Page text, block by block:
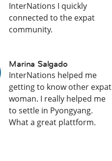
InterNations I quickly
connected to the expat
community.
Marina Salgado
InterNations helped me
getting to know other expat
woman. I really helped me
to settle in Pyongyang.
What a great plattform.